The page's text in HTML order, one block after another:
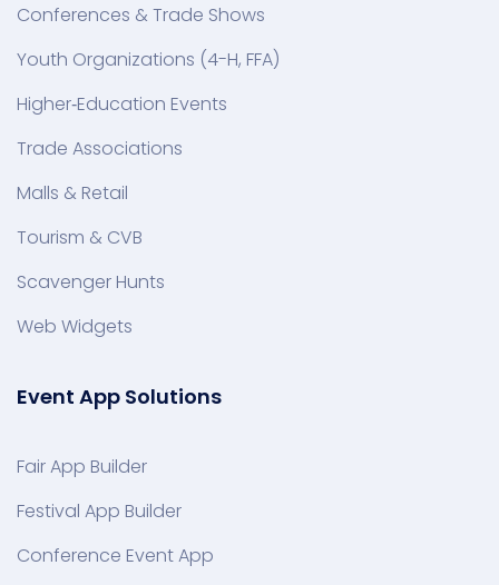
Conferences & Trade Shows
Youth Organizations (4-H, FFA)
Higher‑Education Events
Trade Associations
Malls & Retail
Tourism & CVB
Scavenger Hunts
Web Widgets
Event App Solutions
Fair App Builder
Festival App Builder
Conference Event App